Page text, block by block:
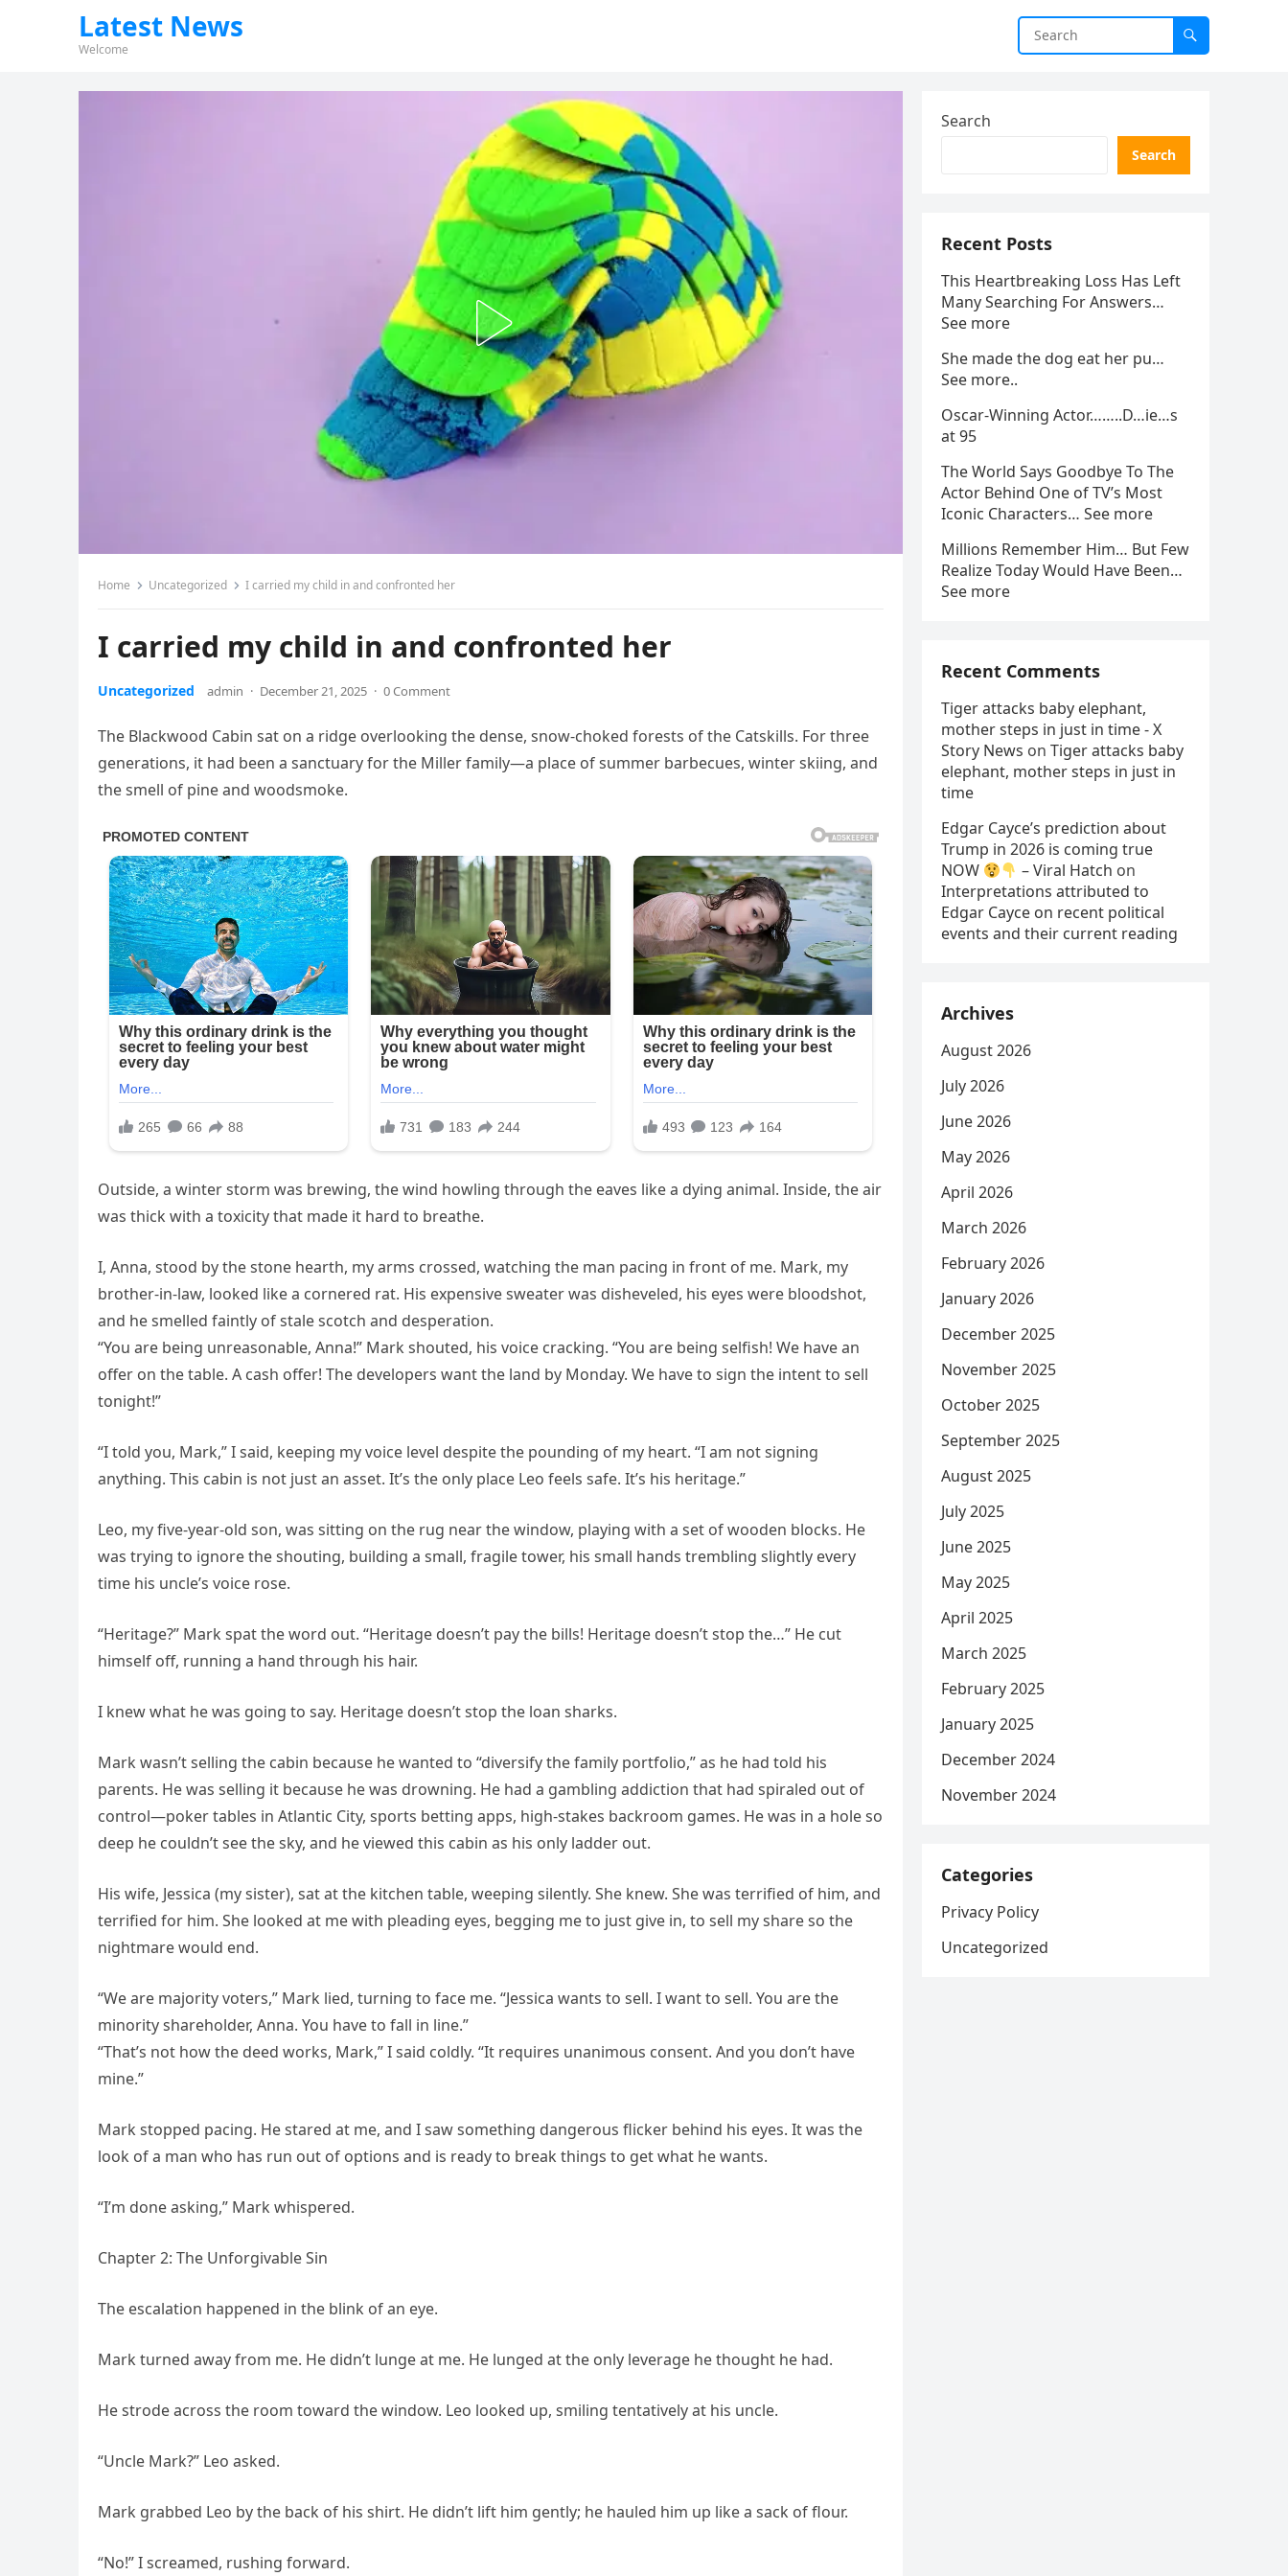
Latest News
Welcome
Home Uncategorized I carried my child in and confronted her
I carried my child in and confronted her
Uncategorized admin · December 21, 2025 · 0 Comment
The Blackwood Cabin sat on a ridge overlooking the dense, snow-choked forests of the Catskills. For three
generations, it had been a sanctuary for the Miller family—a place of summer barbecues, winter skiing, and
the smell of pine and woodsmoke.
Outside, a winter storm was brewing, the wind howling through the eaves like a dying animal. Inside, the air
was thick with a toxicity that made it hard to breathe.
I, Anna, stood by the stone hearth, my arms crossed, watching the man pacing in front of me. Mark, my
brother-in-law, looked like a cornered rat. His expensive sweater was disheveled, his eyes were bloodshot,
and he smelled faintly of stale scotch and desperation.
“You are being unreasonable, Anna!” Mark shouted, his voice cracking. “You are being selfish! We have an
offer on the table. A cash offer! The developers want the land by Monday. We have to sign the intent to sell
tonight!”
“I told you, Mark,” I said, keeping my voice level despite the pounding of my heart. “I am not signing
anything. This cabin is not just an asset. It’s the only place Leo feels safe. It’s his heritage.”
Leo, my five-year-old son, was sitting on the rug near the window, playing with a set of wooden blocks. He
was trying to ignore the shouting, building a small, fragile tower, his small hands trembling slightly every
time his uncle’s voice rose.
“Heritage?” Mark spat the word out. “Heritage doesn’t pay the bills! Heritage doesn’t stop the…” He cut
himself off, running a hand through his hair.
I knew what he was going to say. Heritage doesn’t stop the loan sharks.
Mark wasn’t selling the cabin because he wanted to “diversify the family portfolio,” as he had told his
parents. He was selling it because he was drowning. He had a gambling addiction that had spiraled out of
control—poker tables in Atlantic City, sports betting apps, high-stakes backroom games. He was in a hole so
deep he couldn’t see the sky, and he viewed this cabin as his only ladder out.
His wife, Jessica (my sister), sat at the kitchen table, weeping silently. She knew. She was terrified of him, and
terrified for him. She looked at me with pleading eyes, begging me to just give in, to sell my share so the
nightmare would end.
“We are majority voters,” Mark lied, turning to face me. “Jessica wants to sell. I want to sell. You are the
minority shareholder, Anna. You have to fall in line.”
“That’s not how the deed works, Mark,” I said coldly. “It requires unanimous consent. And you don’t have
mine.”
Mark stopped pacing. He stared at me, and I saw something dangerous flicker behind his eyes. It was the
look of a man who has run out of options and is ready to break things to get what he wants.
“I’m done asking,” Mark whispered.
Chapter 2: The Unforgivable Sin
The escalation happened in the blink of an eye.
Mark turned away from me. He didn’t lunge at me. He lunged at the only leverage he thought he had.
He strode across the room toward the window. Leo looked up, smiling tentatively at his uncle.
“Uncle Mark?” Leo asked.
Mark grabbed Leo by the back of his shirt. He didn’t lift him gently; he hauled him up like a sack of flour.
“No!” I screamed, rushing forward.
Search
Search
Recent Posts
This Heartbreaking Loss Has Left
Many Searching For Answers…
See more
She made the dog eat her pu…
See more..
Oscar-Winning Actor……..D…ie…s
at 95
The World Says Goodbye To The
Actor Behind One of TV’s Most
Iconic Characters… See more
Millions Remember Him… But Few
Realize Today Would Have Been…
See more
Recent Comments
Tiger attacks baby elephant,
mother steps in just in time - X
Story News on Tiger attacks baby
elephant, mother steps in just in
time
Edgar Cayce’s prediction about
Trump in 2026 is coming true
NOW
– Viral Hatch on
Interpretations attributed to
Edgar Cayce on recent political
events and their current reading
Archives
August 2026
July 2026
June 2026
May 2026
April 2026
March 2026
February 2026
January 2026
December 2025
November 2025
October 2025
September 2025
August 2025
July 2025
June 2025
May 2025
April 2025
March 2025
February 2025
January 2025
December 2024
November 2024
Categories
Privacy Policy
Uncategorized